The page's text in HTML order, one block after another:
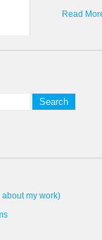
Read
about my work)